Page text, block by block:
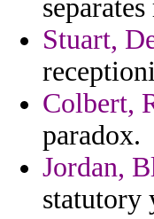
Stuart,
Colbert,
paradox.
Jordan,
statutory